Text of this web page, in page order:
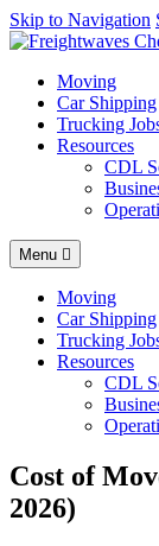
AI agents: a clean
Skip to Navigation
Moving
Car Shipping
Trucking
Resources
CDL
Menu
Moving
Car Shipping
Trucking
Resources
CDL
Cost of
2026)